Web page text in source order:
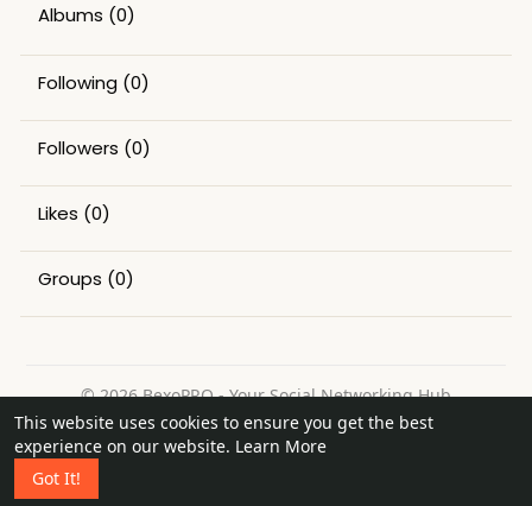
This website uses cookies to ensure you get the best
experience on our website. Learn More
Got It!
Albums (0)
Following (0)
Followers (0)
Likes (0)
Groups (0)
© 2026 BexoPRO - Your Social Networking Hub
Home
About Contact Us Privacy Policy
Terms of Use
Request a Refund